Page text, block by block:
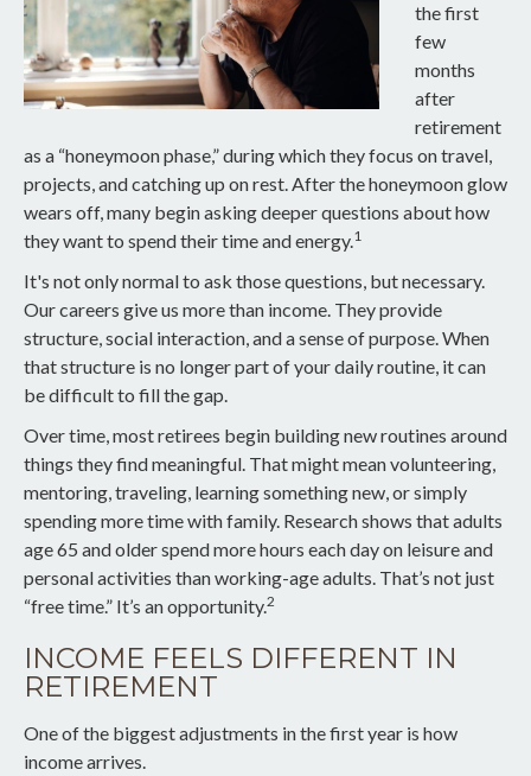
the first
few
months
after
retirement
as a “honeymoon phase,” during which they focus on travel,
projects, and catching up on rest. After the honeymoon glow
wears off, many begin asking deeper questions about how
they want to spend their time and energy.1
It's not only normal to ask those questions, but necessary.
Our careers give us more than income. They provide
structure, social interaction, and a sense of purpose. When
that structure is no longer part of your daily routine, it can
be difficult to fill the gap.
Over time, most retirees begin building new routines around
things they find meaningful. That might mean volunteering,
mentoring, traveling, learning something new, or simply
spending more time with family. Research shows that adults
age 65 and older spend more hours each day on leisure and
personal activities than working-age adults. That’s not just
“free time.” It’s an opportunity.2
INCOME FEELS DIFFERENT IN
RETIREMENT
One of the biggest adjustments in the first year is how
income arrives.